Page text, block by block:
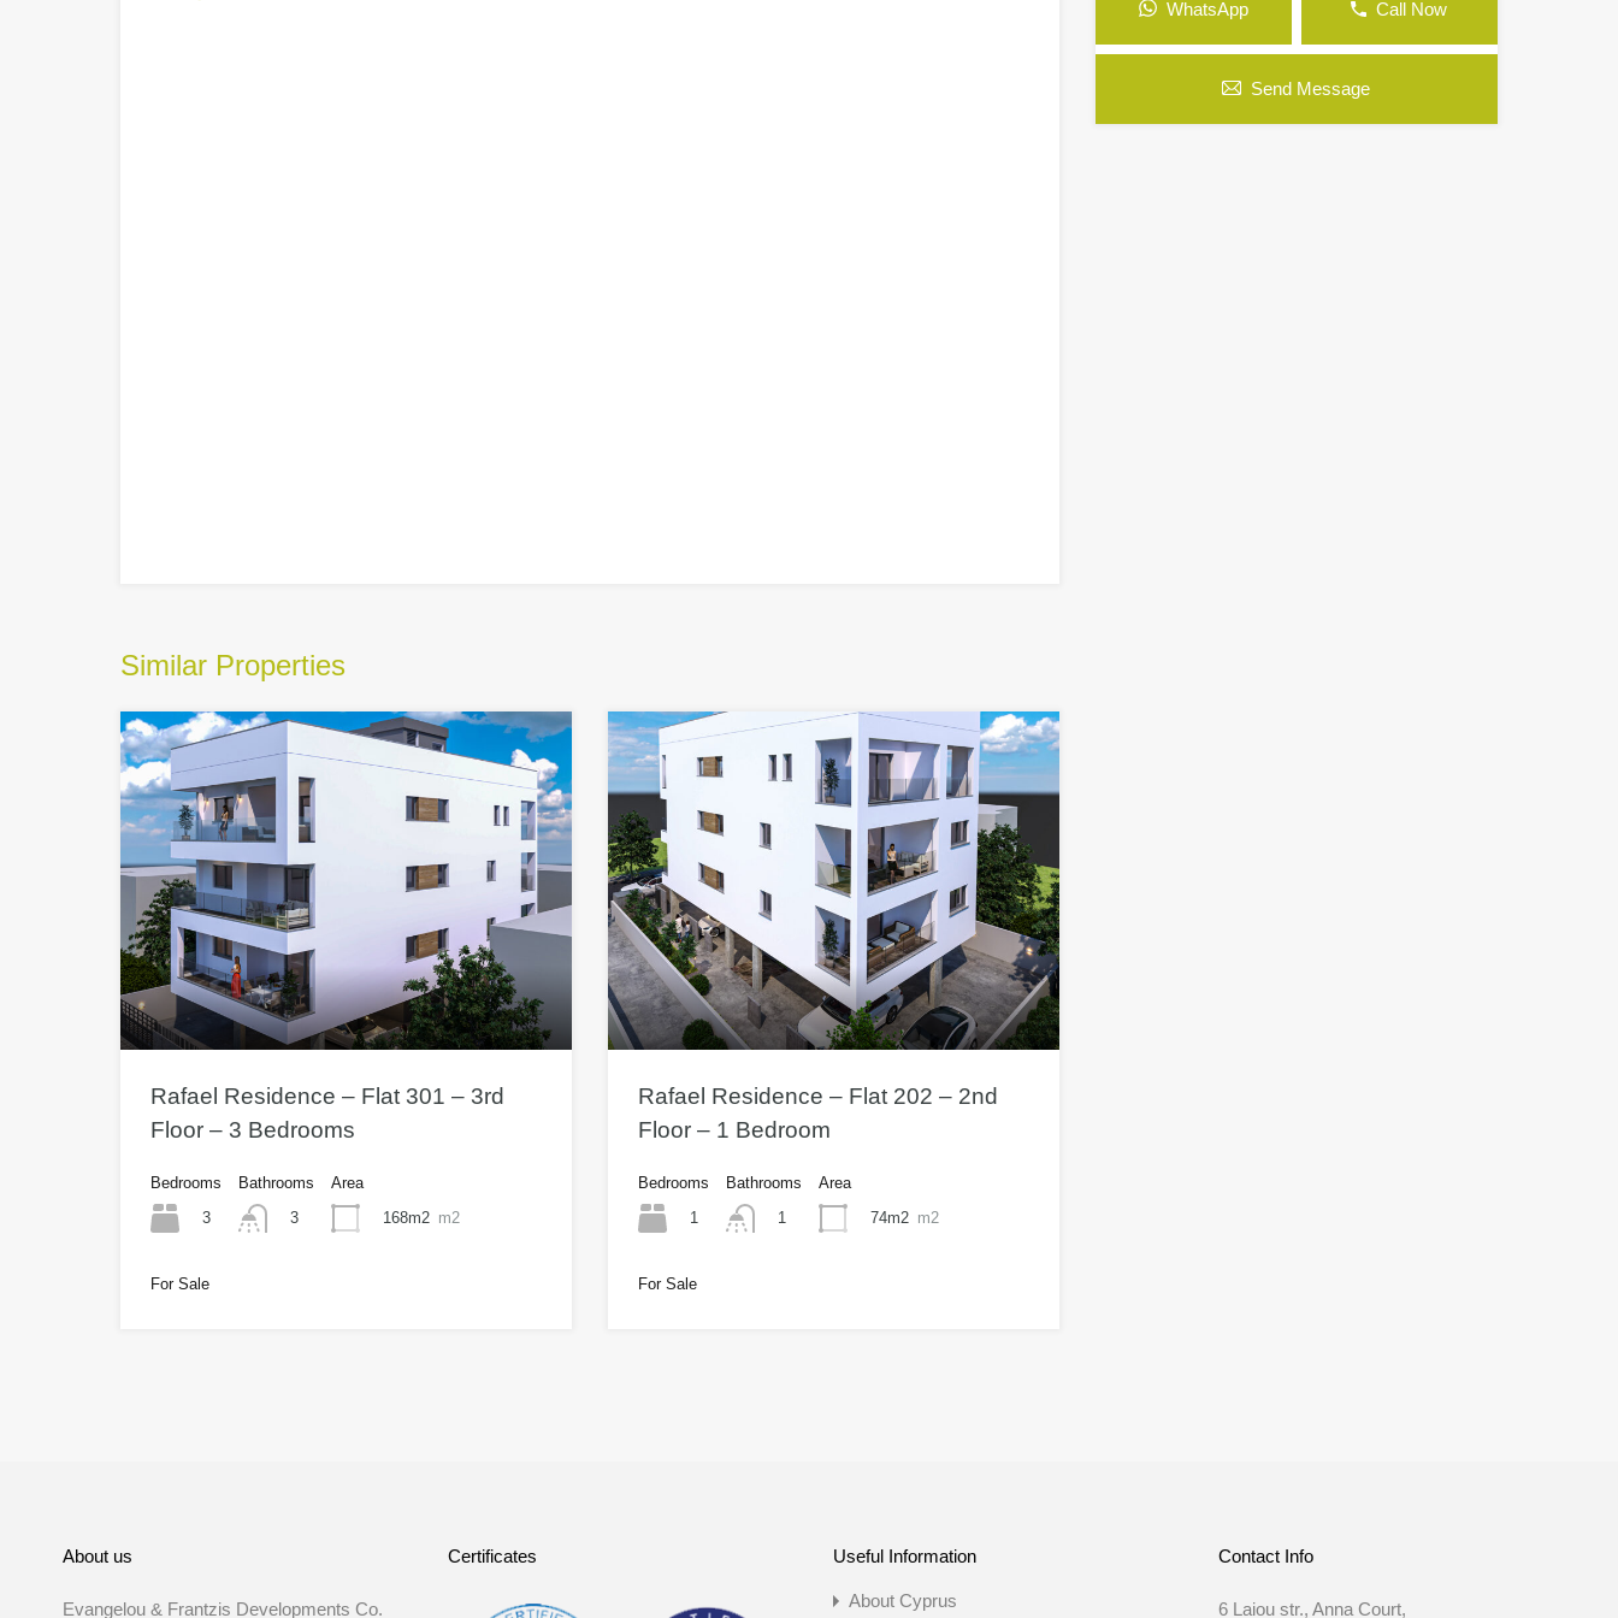
Similar Properties
Rafael Residence – Flat 301 – 3rd
Floor – 3 Bedrooms
Bedrooms
3
Bathrooms
3
Area
168m2 m2
For Sale
Rafael Residence – Flat 202 – 2nd
Floor – 1 Bedroom
Bedrooms
1
Bathrooms
1
Area
74m2 m2
For Sale
WhatsApp Call Now
Send Message
About us
Evangelou & Frantzis Developments Co.
Certificates Useful Information
About Cyprus
Contact Info
6 Laiou str., Anna Court,